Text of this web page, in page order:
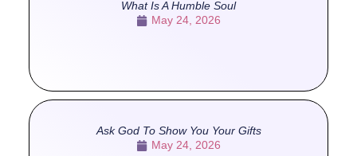
What Is A Humble Soul
May 24, 2026
Ask God To Show You Your Gifts
May 24, 2026